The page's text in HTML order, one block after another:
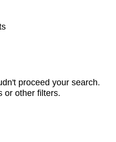
proceed your search.
or other filters.